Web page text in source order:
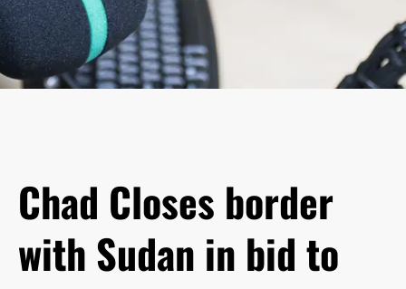
Chad Closes border
with Sudan in bid to